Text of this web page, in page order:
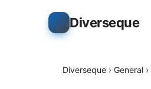
Diverseque
Diverseque › General ›